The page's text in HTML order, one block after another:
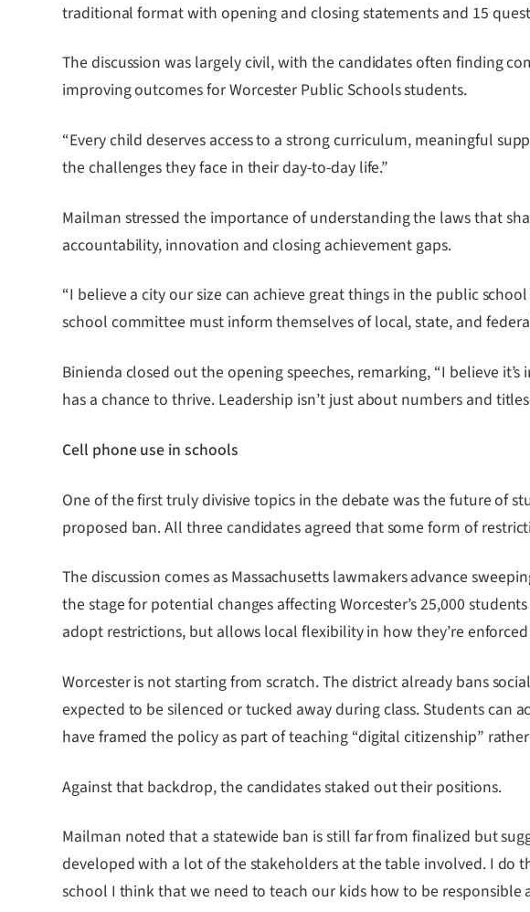
traditional format with opening and closing statements and 15
The discussion was largely civil, with the candidates often finding
improving outcomes for Worcester Public Schools students.
“Every child deserves access to a strong curriculum, meaningful
the challenges they face in their day-to-day life.”
Mailman stressed the importance of understanding the laws that
accountability, innovation and closing achievement gaps.
“I believe a city our size can achieve great things in the public
school committee must inform themselves of local, state, and
Binienda closed out the opening speeches, remarking, “I believe
has a chance to thrive. Leadership isn’t just about numbers and
Cell phone use in schools
One of the first truly divisive topics in the debate was the future of
proposed ban. All three candidates agreed that some form of
The discussion comes as Massachusetts lawmakers advance
the stage for potential changes affecting Worcester’s 25,000
adopt restrictions, but allows local flexibility in how they’re
Worcester is not starting from scratch. The district already bans
expected to be silenced or tucked away during class. Students can
have framed the policy as part of teaching “digital citizenship”
Against that backdrop, the candidates staked out their positions.
Mailman noted that a statewide ban is still far from finalized but
developed with a lot of the stakeholders at the table involved. I
school I think that we need to teach our kids how to be